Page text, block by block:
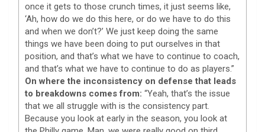
once it gets to those crunch times, it just seems like,
‘Ah, how do we do this here, or do we have to do this
and when we don’t?’ We just keep doing the same
things we have been doing to put ourselves in that
position, and that’s what we have to continue to coach,
and that’s what we have to continue to do as players.”
On where the inconsistency on defense that leads
to breakdowns comes from: “Yeah, that’s the issue
that we all struggle with is the consistency part.
Because you look at early in the season, you look at